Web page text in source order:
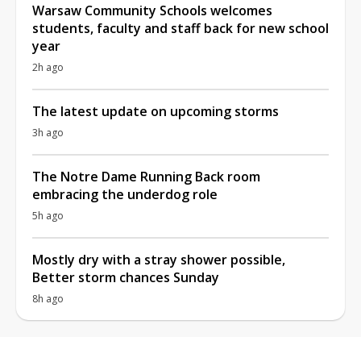
Warsaw Community Schools welcomes
students, faculty and staff back for new school
year
2h ago
The latest update on upcoming storms
3h ago
The Notre Dame Running Back room
embracing the underdog role
5h ago
Mostly dry with a stray shower possible,
Better storm chances Sunday
8h ago